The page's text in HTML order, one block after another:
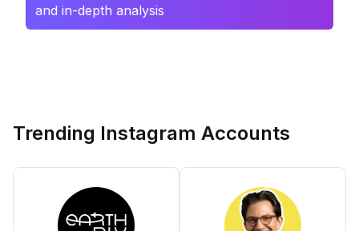
and in-depth analysis
Trending Instagram Accounts